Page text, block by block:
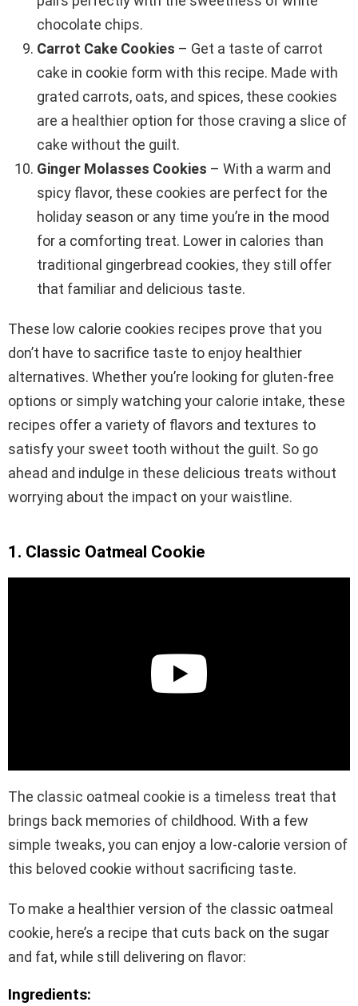
chocolate chips.
Carrot Cake Cookies – Get a taste of carrot
cake in cookie form with this recipe. Made with
grated carrots, oats, and spices, these cookies
are a healthier option for those craving a slice of
cake without the guilt.
Ginger Molasses Cookies – With a warm and
spicy flavor, these cookies are perfect for the
holiday season or any time you’re in the mood
for a comforting treat. Lower in calories than
traditional gingerbread cookies, they still offer
that familiar and delicious taste.
These low calorie cookies recipes prove that you
don’t have to sacrifice taste to enjoy healthier
alternatives. Whether you’re looking for gluten-free
options or simply watching your calorie intake, these
recipes offer a variety of flavors and textures to
satisfy your sweet tooth without the guilt. So go
ahead and indulge in these delicious treats without
worrying about the impact on your waistline.
1. Classic Oatmeal Cookie
The classic oatmeal cookie is a timeless treat that
brings back memories of childhood. With a few
simple tweaks, you can enjoy a low-calorie version of
this beloved cookie without sacrificing taste.
To make a healthier version of the classic oatmeal
cookie, here’s a recipe that cuts back on the sugar
and fat, while still delivering on flavor:
Ingredients: